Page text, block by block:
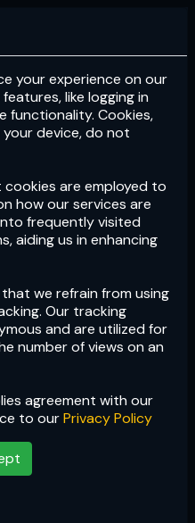
Subscribe
your experience on our
like logging in
functionality. Cookies,
device, do not
are employed to
how our services are
frequently visited
aiding us in enhancing
we refrain from using
Our tracking
and are utilized for
number of views on an
agreement with our
to ourPrivacy Policy